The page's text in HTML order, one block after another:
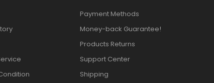
Payment Methods
Money-back Guarantee!
Products Returns
Support Center
Shipping